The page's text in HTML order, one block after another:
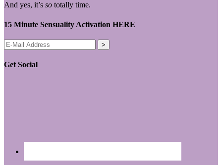
And yes, it’s so totally time.
15 Minute Sensuality Activation HERE
Get Social